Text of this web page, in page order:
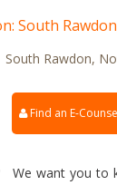
South
South Rawdon,
Find an E-
We want you to